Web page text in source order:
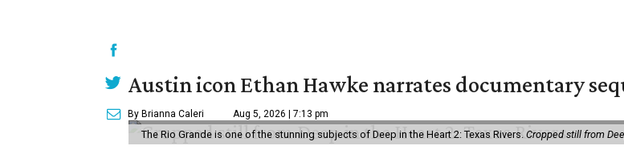
Austin icon Ethan Hawke narrates documentary
By Brianna Caleri Aug 5, 2026 | 7:13 pm
The Rio Grande is one of the stunning subjects of Deep in the Heart 2: Texas Rivers. Cropped still from